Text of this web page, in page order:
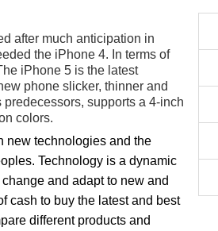
after much anticipation in
the iPhone 4. In terms of
iPhone 5 is the latest
phone slicker, thinner and
supports a 4-inch
colors.
new technologies and the
Technology is a dynamic
and adapt to new and
cash to buy the latest and best
different products and